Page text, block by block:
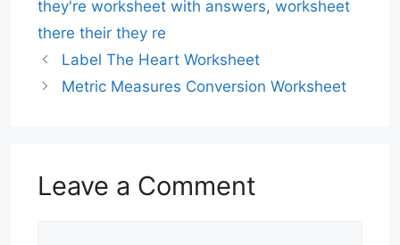
they're worksheet with answers, worksheet
there their they re
Label The Heart Worksheet
Metric Measures Conversion Worksheet
Leave a Comment